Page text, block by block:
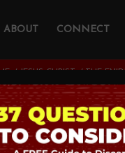
ABOUT CONNECT
/ JESUS CHRIST / THE